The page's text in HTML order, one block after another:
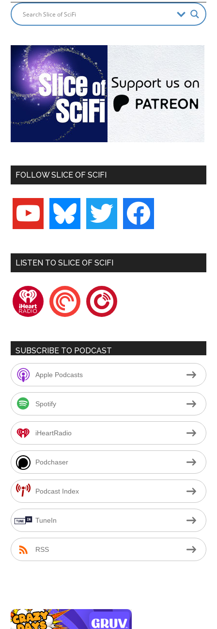
FOLLOW SLICE OF SCIFI
youtube bluesky twitter facebook
LISTEN TO SLICE OF SCIFI
iheartradiopocketcastsplayerfm
SUBSCRIBE TO PODCAST
Apple Podcasts
Spotify
iHeartRadio
Podchaser
Podcast Index
TuneIn
RSS